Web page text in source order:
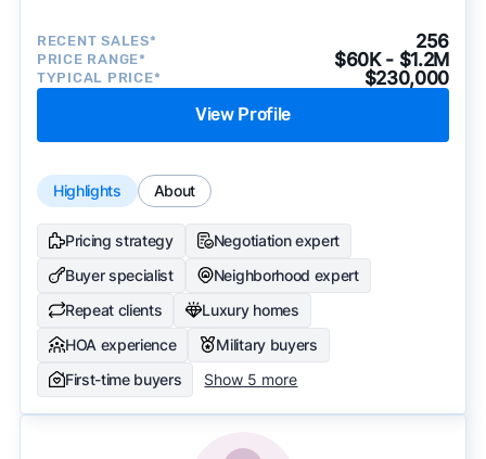
RECENT SALES* 256
PRICE RANGE* $60K - $1.2M
TYPICAL PRICE* $230,000
View Profile
Highlights About
Pricing strategy
Negotiation expert
Buyer specialist
Neighborhood expert
Repeat clients
Luxury homes
HOA experience
Military buyers
First-time buyers
Show 5 more